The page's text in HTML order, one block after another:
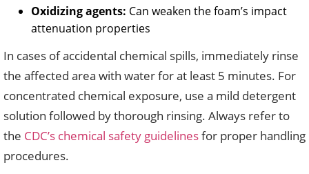
Oxidizing agents: Can weaken the foam’s impact
attenuation properties
In cases of accidental chemical spills, immediately rinse
the affected area with water for at least 5 minutes. For
concentrated chemical exposure, use a mild detergent
solution followed by thorough rinsing. Always refer to
the CDC’s chemical safety guidelinesfor proper handling
procedures.